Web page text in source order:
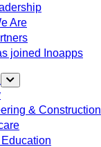
Are
joined Inoapps
& Construction